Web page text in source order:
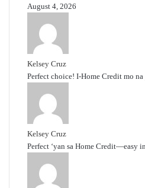
August 4, 2026
Kelsey Cruz
Perfect choice! I-Home Credit mo na
Kelsey Cruz
Perfect ‘yan sa Home Credit—easy